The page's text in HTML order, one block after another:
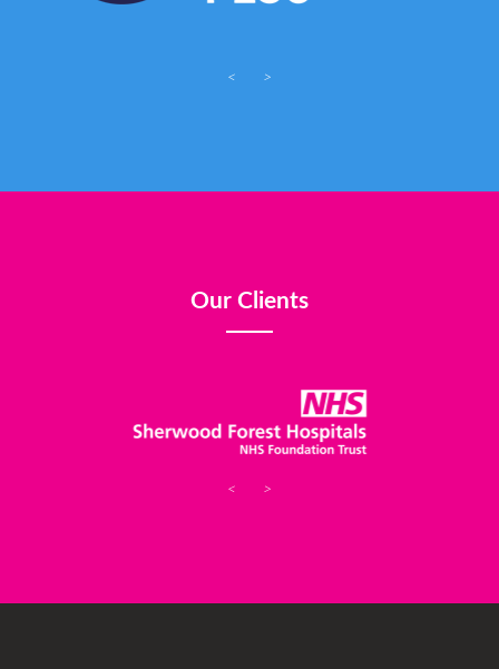
< >
Our Clients
< >